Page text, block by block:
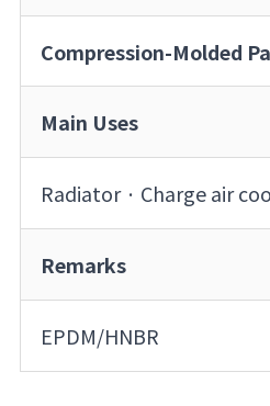
Compression-Molded
Main Uses
Radiator · Charge air
Remarks
EPDM/HNBR